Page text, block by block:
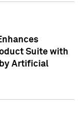
Suite with
by Artificial